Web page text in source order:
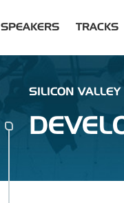
SPEAKERS TRACKS
SILICON